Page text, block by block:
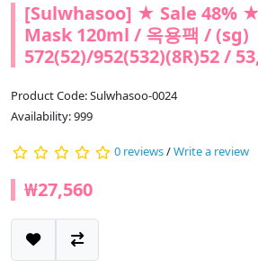
[Sulwhasoo] ★ Sale 48%
Mask 120ml / 옥용팩 / (sg)
572(52)/952(532)(8R)52 /
Product Code: Sulwhasoo-0024
Availability: 999
0 reviews/Write a review
₩27,560